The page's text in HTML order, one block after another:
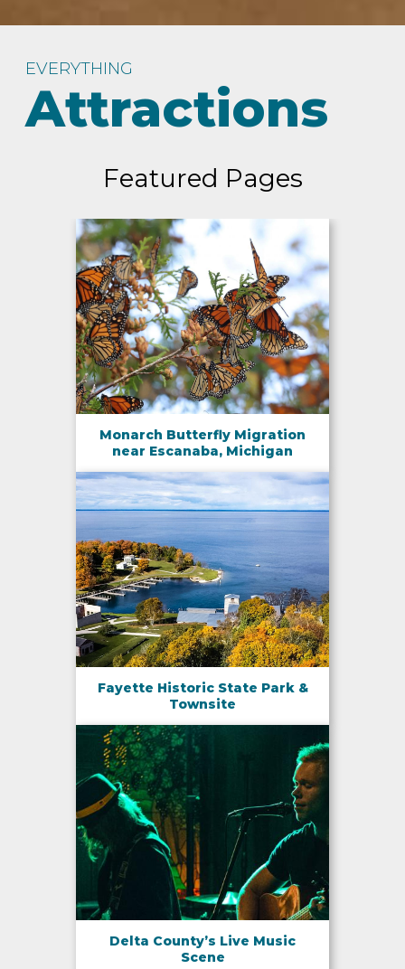
EVERYTHING
Attractions
Featured Pages
Monarch Butterfly Migration
near Escanaba, Michigan
Fayette Historic State Park &
Townsite
Delta County’s Live Music
Scene